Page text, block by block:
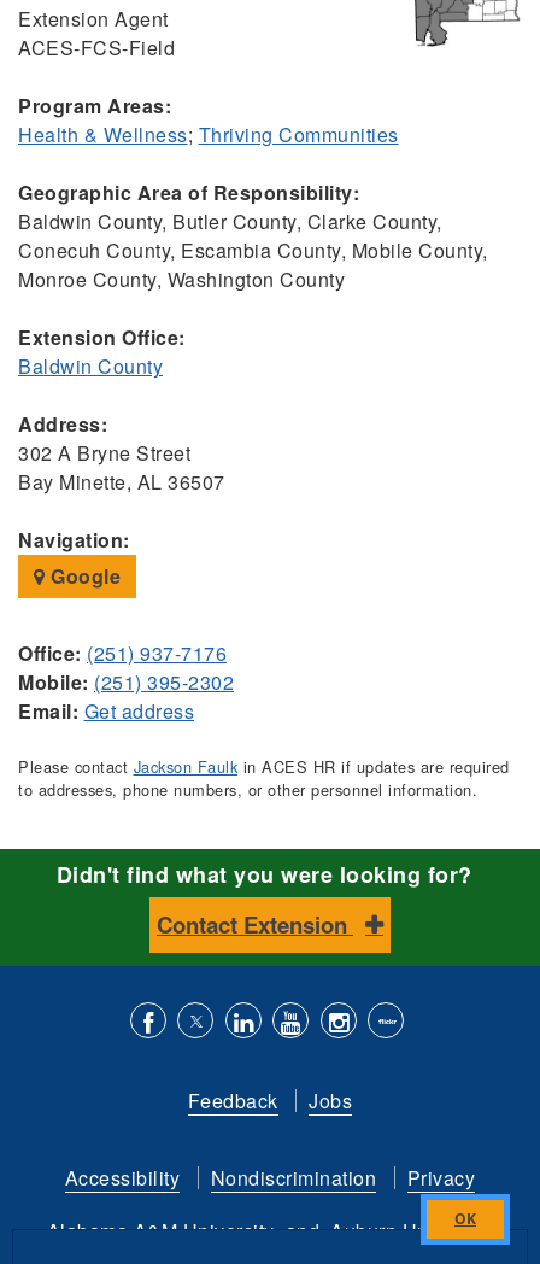
Extension Agent
ACES-FCS-Field
Program Areas:
Health & Wellness; Thriving Communities
Geographic Area of Responsibility:
Baldwin County, Butler County, Clarke County,
Conecuh County, Escambia County, Mobile County,
Monroe County, Washington County
Extension Office:
Baldwin County
Address:
302 A Bryne Street
Bay Minette, AL 36507
Navigation:
Google
Office: (251) 937-7176
Mobile: (251) 395-2302
Email: Get address
Please contact Jackson Faulkin ACES HR if updates are required
to addresses, phone numbers, or other personnel information.
Didn't find what you were looking for?
Contact Extension
Facebook
us
Twitter
with
LinkedIn
to
YouTube
channel
is
instagram
Flickr
Feedback Jobs
Accessibility Nondiscrimination
Privacy
Alabama A&M University and Auburn University
Close